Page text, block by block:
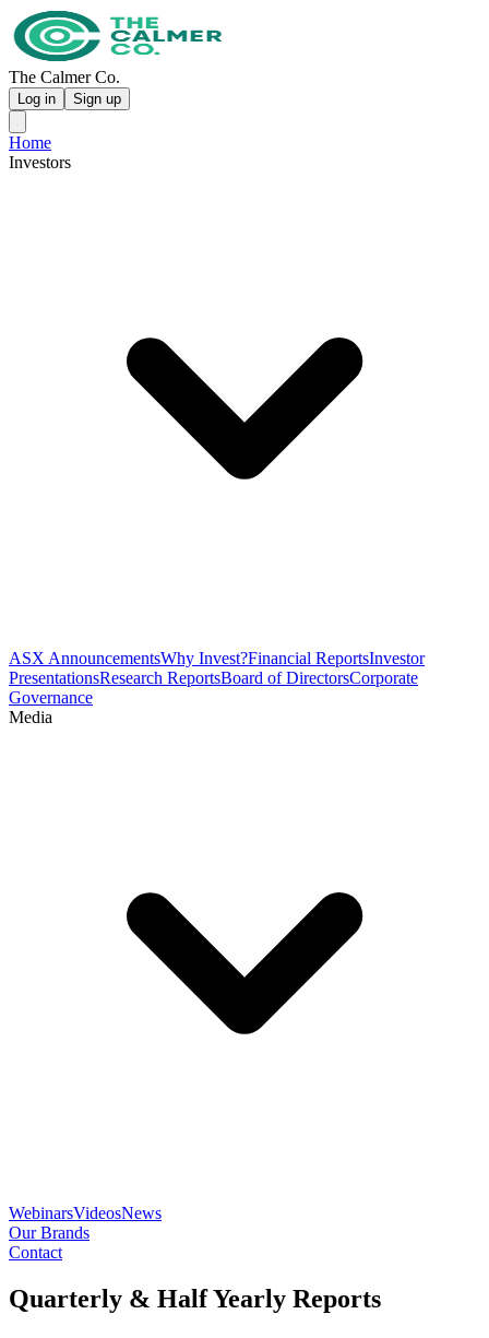
The Calmer Co.
Log in Sign up
Home
Investors
ASX AnnouncementsWhy Invest?Financial ReportsInvestor
PresentationsResearch ReportsBoard of DirectorsCorporate
Governance
Media
WebinarsVideosNews
Our Brands
Contact
Quarterly & Half Yearly Reports